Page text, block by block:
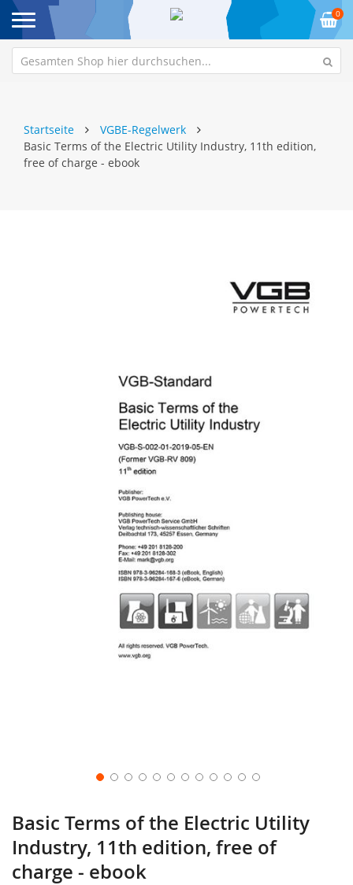
0
Startseite
VGBE-Regelwerk
Basic Terms of the Electric Utility Industry, 11th edition,
free of charge - ebook
Basic Terms of the Electric Utility
Industry, 11th edition, free of
charge - ebook